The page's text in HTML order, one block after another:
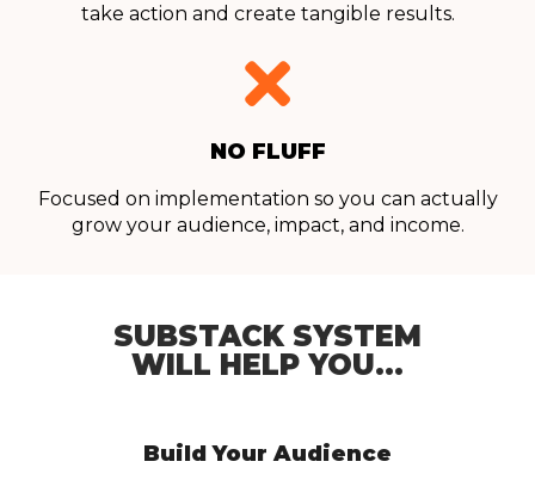
take action and create tangible results.
NO FLUFF
Focused on implementation so you can actually
grow your audience, impact, and income.
SUBSTACK SYSTEM
WILL HELP YOU...
Build Your Audience